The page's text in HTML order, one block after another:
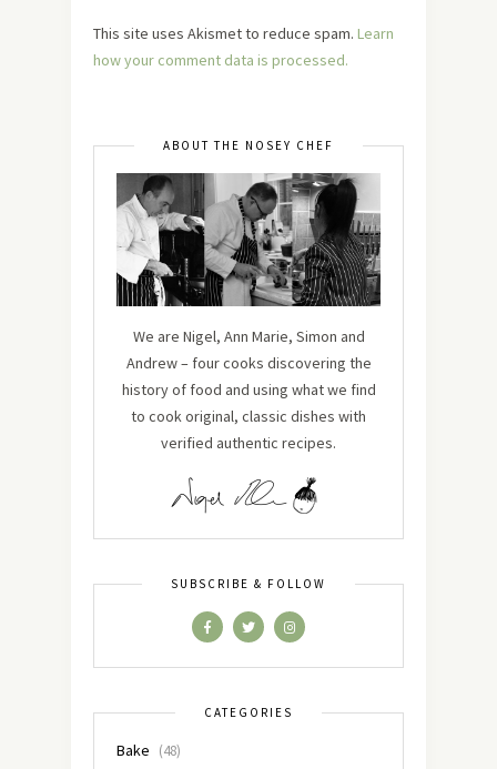
This site uses Akismet to reduce spam. Learn
how your comment data is processed.
ABOUT THE NOSEY CHEF
We are Nigel, Ann Marie, Simon and
Andrew – four cooks discovering the
history of food and using what we find
to cook original, classic dishes with
verified authentic recipes.
SUBSCRIBE & FOLLOW
CATEGORIES
Bake (48)